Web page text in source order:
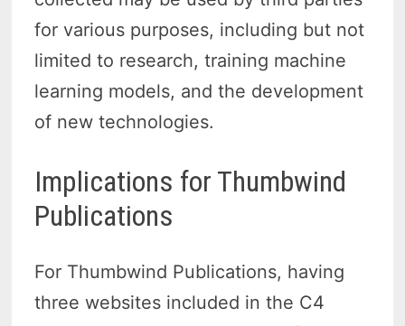
for various purposes, including but not
limited to research, training machine
learning models, and the development
of new technologies.
Implications for Thumbwind
Publications
For Thumbwind Publications, having
three websites included in the C4